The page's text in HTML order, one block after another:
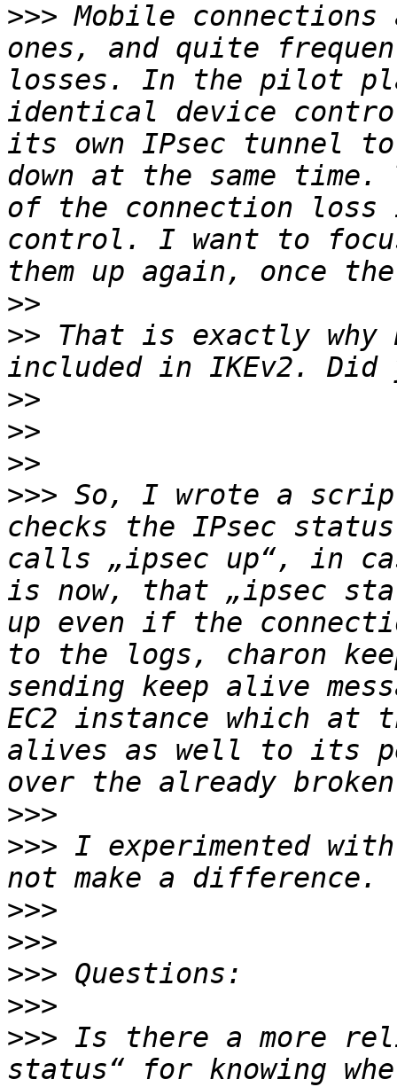
>>> Mobile
ones, and quite
losses. In the pilot
identical device
its own IPsec tunnel
down at the same
of the connection
control. I want to
>>
>> That is exactly why
>>
>>
>>
>>> So, I wrote a
checks the IPsec
calls „ipsec up“, in
is now, that „ipsec
up even if the
to the logs, charon
sending keep alive
EC2 instance which at
alives as well to its
>>>
>>> I experimented
>>>
>>>
>>>
>>>
>>> Is there a more
status“ for knowing